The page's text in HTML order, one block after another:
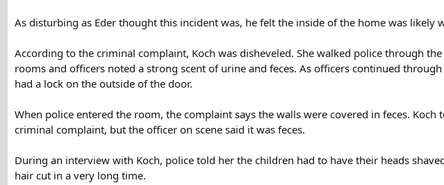
As disturbing as Eder thought this incident was, he felt the inside of the home was likely
According to the criminal complaint, Koch was disheveled. She walked police through
rooms and officers noted a strong scent of urine and feces. As officers continued
had a lock on the outside of the door.
When police entered the room, the complaint says the walls were covered in feces.
criminal complaint, but the officer on scene said it was feces.
During an interview with Koch, police told her the children had to have their heads
hair cut in a very long time.